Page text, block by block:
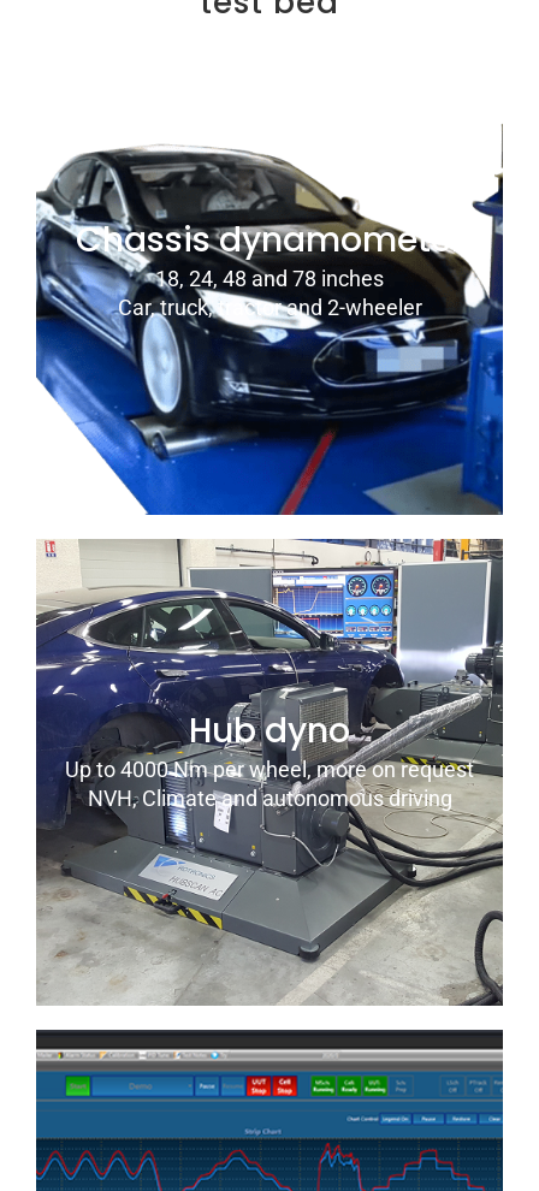
Chassis dynamometer
18, 24, 48 and 78 inches
Car, truck, tractor and 2-wheeler
Hub dyno
Up to 4000 Nm per wheel, more on request
NVH, Climate and autonomous driving